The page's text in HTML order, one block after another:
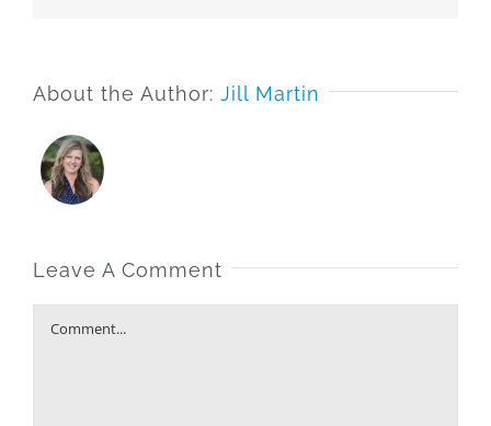
About the Author: Jill Martin
Leave A Comment